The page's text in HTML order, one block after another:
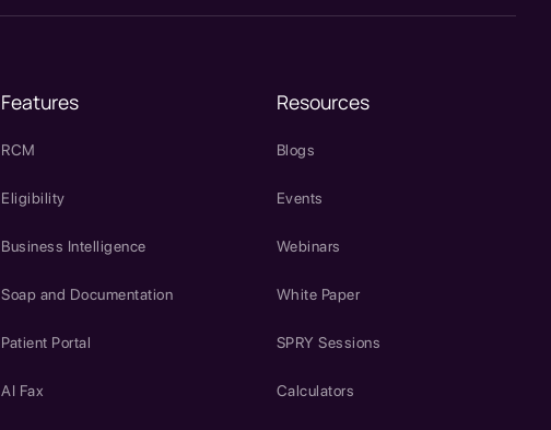
Features
RCM
Eligibility
Business Intelligence
Soap and Documentation
Patient Portal
AI Fax
Resources
Blogs
Events
Webinars
White Paper
SPRY Sessions
Calculators